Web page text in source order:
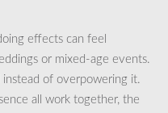
effects can feel
or mixed-age events.
instead of overpowering it.
all work together, the